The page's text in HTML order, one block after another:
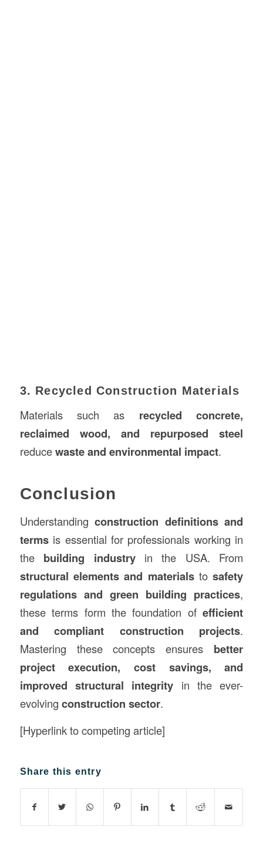
3. Recycled Construction Materials
Materials such as recycled concrete,
reclaimed wood, and repurposed steel
reducewaste and environmental impact.
Conclusion
Understandingconstruction definitions and
termsis essential for professionals working in
the building industryin the USA. From
structural elements and materialstosafety
regulations and green building practices,
these terms form the foundation ofefficient
and compliant construction projects.
Mastering these concepts ensures better
project execution, cost savings, and
improved structural integrity in the ever-
evolving construction sector.
[Hyperlink to competing article]
Share this entry